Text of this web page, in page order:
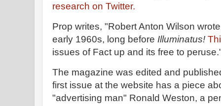
research on Twitter.
Prop writes, "Robert Anton Wilson
early 1960s, long before Illuminatus!
issues of Fact up and its free to
The magazine was edited and
first issue at the website has a piece
"advertising man" Ronald Weston, a